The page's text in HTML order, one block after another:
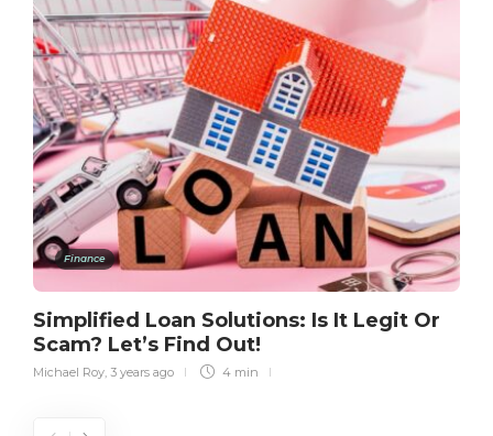
Finance
Simplified Loan Solutions: Is It Legit Or
Scam? Let’s Find Out!
Michael Roy 3 years ago 4 min